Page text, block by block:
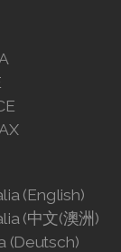
(English)
(中文(澳洲)
(Deutsch)
Malaysia)